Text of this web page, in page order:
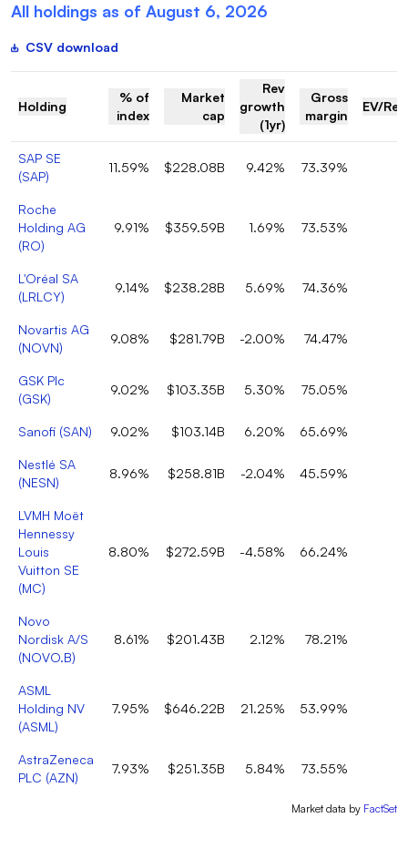
All holdings as of August 6, 2026
CSV download
Holding
% of
index
Market
cap
Rev
growth
(1yr)
Gross
margin
EV/
SAP SE
(SAP)
11.59% $228.08B 9.42% 73.39%
Roche
Holding AG
(RO)
9.91% $359.59B 1.69% 73.53%
L'Oréal SA
(LRLCY)
9.14% $238.28B 5.69% 74.36%
Novartis AG
(NOVN)
9.08% $281.79B -2.00% 74.47%
GSK Plc
(GSK)
9.02% $103.35B 5.30% 75.05%
Sanofi (SAN) 9.02% $103.14B 6.20% 65.69%
Nestlé SA
(NESN)
8.96% $258.81B -2.04% 45.59%
LVMH Moët
Hennessy
Louis
Vuitton SE
(MC)
8.80% $272.59B -4.58% 66.24%
Novo
Nordisk A/S
(NOVO.B)
8.61% $201.43B 2.12% 78.21%
ASML
Holding NV
(ASML )
7.95% $646.22B 21.25% 53.99%
AstraZeneca
PLC (AZN)
7.93% $251.35B 5.84% 73.55%
Market data by FactSet